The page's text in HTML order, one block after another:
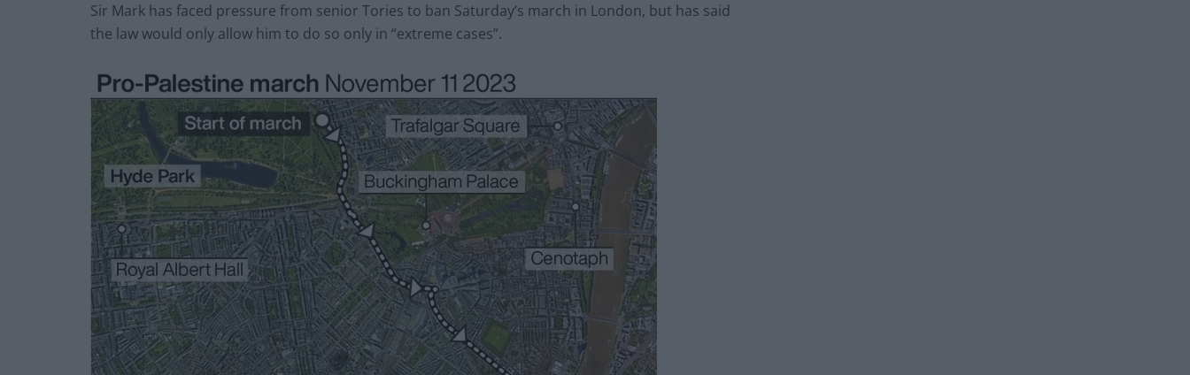
Sir Mark has faced pressure from senior Tories to ban Saturday’s march in London, but has said
the law would only allow him to do so only in “extreme cases”.